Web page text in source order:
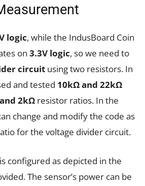
logic, while the IndusBoard Coin
on 3.3V logic, so we need to
circuit using two resistors. In
and tested 10kΩ and 22kΩ
2kΩ resistor ratios. In the
change and modify the code as
for the voltage divider circuit.
configured as depicted in the
The sensor’s power can be